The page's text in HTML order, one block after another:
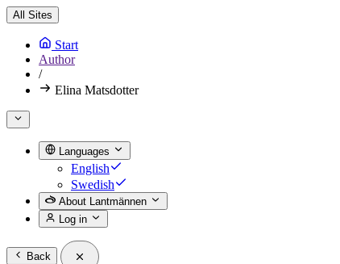
All Sites
Start
Author
/
Elina Matsdotter
Languages
English
Swedish
About Lantmännen
Log in
Back